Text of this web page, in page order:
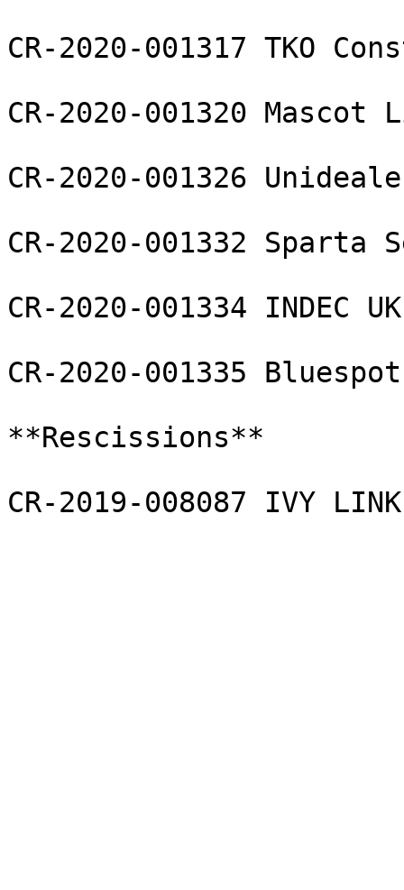
CR-2020-001317 TKO
CR-2020-001320 Mascot
CR-2020-001326
CR-2020-001332
CR-2020-001334 INDEC
CR-2020-001335
**Rescissions**
CR-2019-008087 IVY LINK